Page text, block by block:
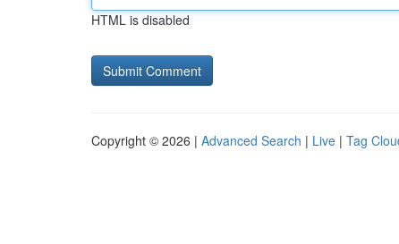
HTML is disabled
Copyright © 2026 | Advanced Search | Live | Tag